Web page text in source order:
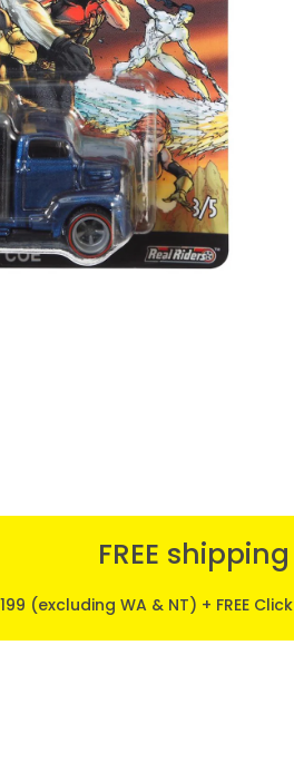
FREE
(excluding WA & NT) + FREE